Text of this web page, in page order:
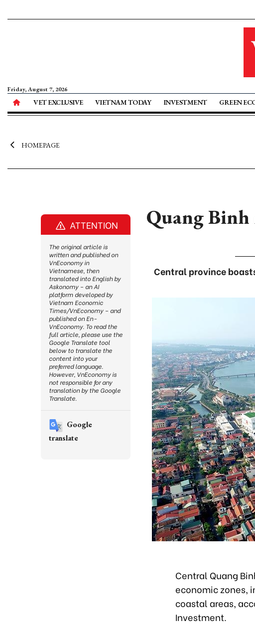
Friday, August 7, 2026
VET EXCLUSIVE VIETNAM TODAY INVESTMENT GREEN
HOMEPAGE
Quang
Central province
Central Quang
economic zones,
coastal areas,
Investment.
ATTENTION
The original article is
written and published on
VnEconomy in
Vietnamese, then
translated into English by
Askonomy – an AI
platform developed by
Vietnam Economic
Times/VnEconomy – and
published on En-
VnEconomy. To read the
full article, please use the
Google Translate tool
below to translate the
content into your
preferred language.
However, VnEconomy is
not responsible for any
translation by the Google
Translate.
Google
translate